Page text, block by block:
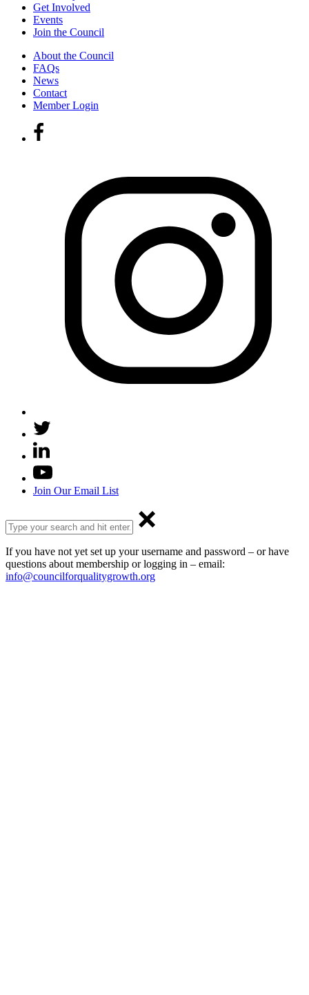
Get Involved
Events
Join the Council
About the Council
FAQs
News
Contact
Member Login
Join Our Email List
If you have not yet set up your username and password – or have
questions about membership or logging in – email:
info@councilforqualitygrowth.org